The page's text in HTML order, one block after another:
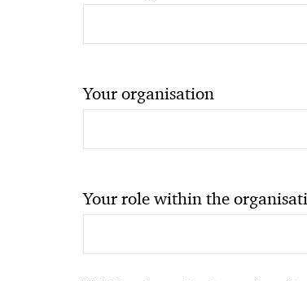
Your organisation
Your role within the